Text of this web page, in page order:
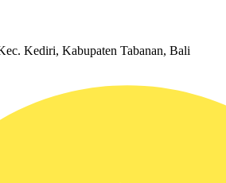
Kediri, Kabupaten Tabanan, Bali